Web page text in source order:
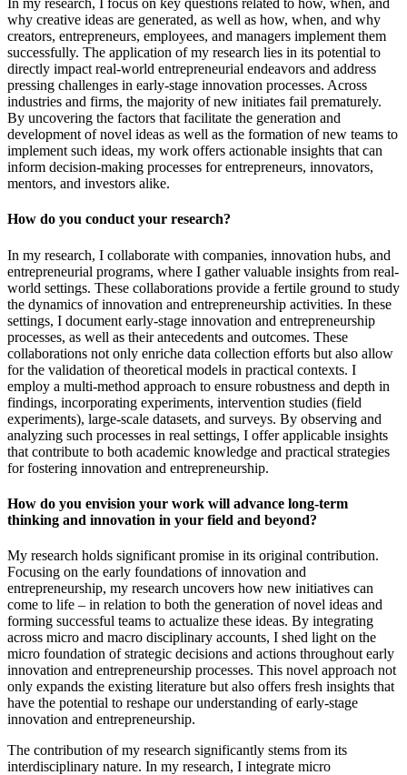
In my research, I focus on key questions related to how, when, and
why creative ideas are generated, as well as how, when, and why
creators, entrepreneurs, employees, and managers implement them
successfully. The application of my research lies in its potential to
directly impact real-world entrepreneurial endeavors and address
pressing challenges in early-stage innovation processes. Across
industries and firms, the majority of new initiates fail prematurely.
By uncovering the factors that facilitate the generation and
development of novel ideas as well as the formation of new teams to
implement such ideas, my work offers actionable insights that can
inform decision-making processes for entrepreneurs, innovators,
mentors, and investors alike.
How do you conduct your research?
In my research, I collaborate with companies, innovation hubs, and
entrepreneurial programs, where I gather valuable insights from real-
world settings. These collaborations provide a fertile ground to study
the dynamics of innovation and entrepreneurship activities. In these
settings, I document early-stage innovation and entrepreneurship
processes, as well as their antecedents and outcomes. These
collaborations not only enriche data collection efforts but also allow
for the validation of theoretical models in practical contexts. I
employ a multi-method approach to ensure robustness and depth in
findings, incorporating experiments, intervention studies (field
experiments), large-scale datasets, and surveys. By observing and
analyzing such processes in real settings, I offer applicable insights
that contribute to both academic knowledge and practical strategies
for fostering innovation and entrepreneurship.
How do you envision your work will advance long-term
thinking and innovation in your field and beyond?
My research holds significant promise in its original contribution.
Focusing on the early foundations of innovation and
entrepreneurship, my research uncovers how new initiatives can
come to life – in relation to both the generation of novel ideas and
forming successful teams to actualize these ideas. By integrating
across micro and macro disciplinary accounts, I shed light on the
micro foundation of strategic decisions and actions throughout early
innovation and entrepreneurship processes. This novel approach not
only expands the existing literature but also offers fresh insights that
have the potential to reshape our understanding of early-stage
innovation and entrepreneurship.
The contribution of my research significantly stems from its
interdisciplinary nature. In my research, I integrate micro